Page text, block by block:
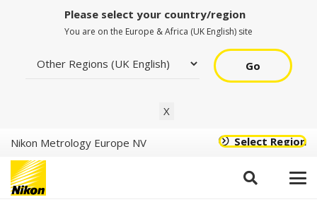
Please select your country/region
You are on the Europe & Africa (UK English) site
Go
X
Nikon Metrology Europe NV Select Region
Epi Plan ELWD